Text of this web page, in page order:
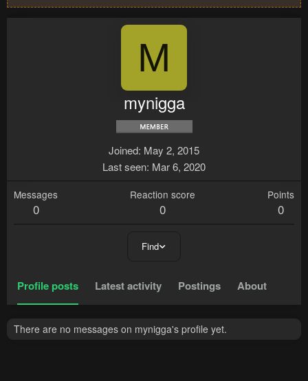
M
mynigga
Joined May 2, 2015
Last seen Mar 6, 2020
Messages
0
Reaction score
0
Points
0
Find
Profile posts Latest activity Postings About
There are no messages on mynigga's profile yet.